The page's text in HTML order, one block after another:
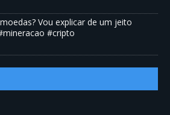
Vou explicar de um jeito
#cripto